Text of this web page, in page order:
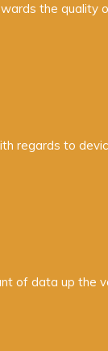
the quality
regards to
of data up the